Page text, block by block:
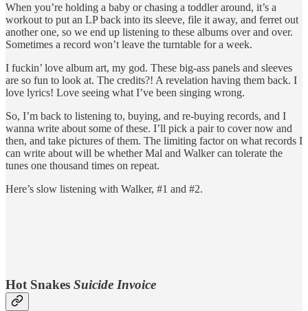
When you’re holding a baby or chasing a toddler around, it’s a
workout to put an LP back into its sleeve, file it away, and ferret out
another one, so we end up listening to these albums over and over.
Sometimes a record won’t leave the turntable for a week.
I fuckin’ love album art, my god. These big-ass panels and sleeves
are so fun to look at. The credits?! A revelation having them back. I
love lyrics! Love seeing what I’ve been singing wrong.
So, I’m back to listening to, buying, and re-buying records, and I
wanna write about some of these. I’ll pick a pair to cover now and
then, and take pictures of them. The limiting factor on what records I
can write about will be whether Mal and Walker can tolerate the
tunes one thousand times on repeat.
Here’s slow listening with Walker, #1 and #2.
Hot Snakes Suicide Invoice